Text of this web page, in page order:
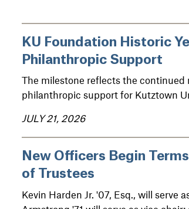
KU Foundation Historic
Philanthropic Support
The milestone reflects the continued
philanthropic support for Kutztown
JULY 21, 2026
New Officers Begin
of Trustees
Kevin Harden Jr. '07, Esq., will serve